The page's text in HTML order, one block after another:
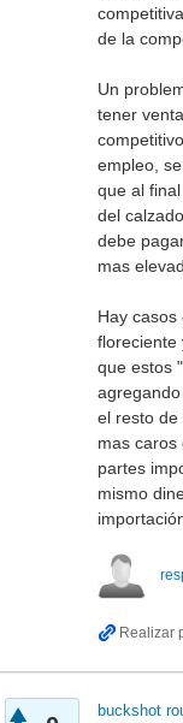
de la
Un
tener
empleo,
que al
del
debe
mas
Hay
floreciente
que estos
el resto de
mas caros
partes
mismo
buckshot